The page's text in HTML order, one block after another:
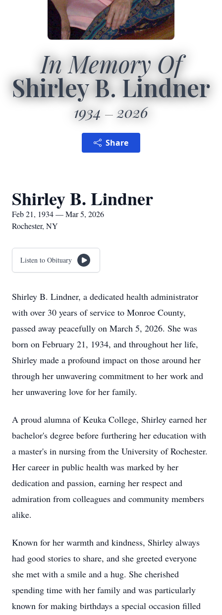
In Memory Of
Shirley B. Lindner
1934 2026
Share
Shirley B. Lindner
Feb 21, 1934 — Mar 5, 2026
Rochester, NY
Listen to Obituary
Shirley B. Lindner, a dedicated health administrator
with over 30 years of service to Monroe County,
passed away peacefully on March 5, 2026. She was
born on February 21, 1934, and throughout her life,
Shirley made a profound impact on those around her
through her unwavering commitment to her work and
her unwavering love for her family.
A proud alumna of Keuka College, Shirley earned her
bachelor's degree before furthering her education with
a master's in nursing from the University of Rochester.
Her career in public health was marked by her
dedication and passion, earning her respect and
admiration from colleagues and community members
alike.
Known for her warmth and kindness, Shirley always
had good stories to share, and she greeted everyone
she met with a smile and a hug. She cherished
spending time with her family and was particularly
known for making birthdays a special occasion filled